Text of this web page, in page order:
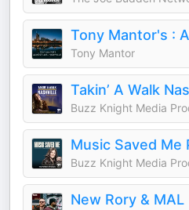
Tony Mantor
Takin’ A Walk
Buzz Knight Media
Music Saved Me
Buzz Knight Media
New Rory & MAL